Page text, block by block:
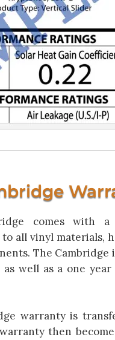
comes with
all vinyl materials,
The Cambridge
well as a one
warranty is
then